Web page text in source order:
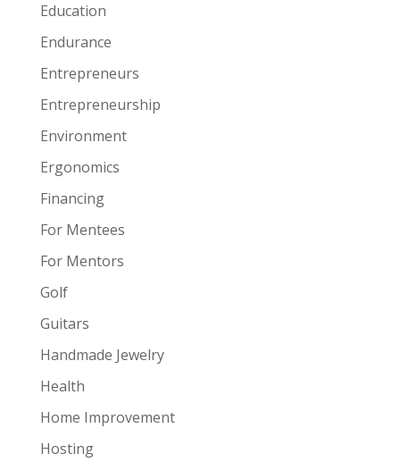
Education
Endurance
Entrepreneurs
Entrepreneurship
Environment
Ergonomics
Financing
For Mentees
For Mentors
Golf
Guitars
Handmade Jewelry
Health
Home Improvement
Hosting